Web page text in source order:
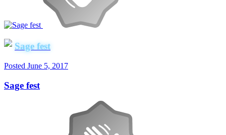
Sage fest
Posted June 5, 2017
Sage fest